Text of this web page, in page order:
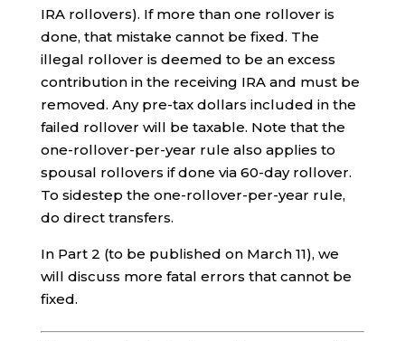
IRA rollovers). If more than one rollover is
done, that mistake cannot be fixed. The
illegal rollover is deemed to be an excess
contribution in the receiving IRA and must be
removed. Any pre-tax dollars included in the
failed rollover will be taxable. Note that the
one-rollover-per-year rule also applies to
spousal rollovers if done via 60-day rollover.
To sidestep the one-rollover-per-year rule,
do direct transfers.
In Part 2 (to be published on March 11), we
will discuss more fatal errors that cannot be
fixed.